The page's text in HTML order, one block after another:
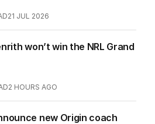
21 JUL 2026
won’t win the NRL Grand
2 HOURS AGO
new Origin coach